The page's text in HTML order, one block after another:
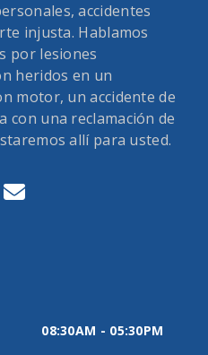
accidentes
injusta. Hablamos
por lesiones
heridos en un
motor, un accidente de
con una reclamación de
allí para usted.
08:30AM - 05:30PM